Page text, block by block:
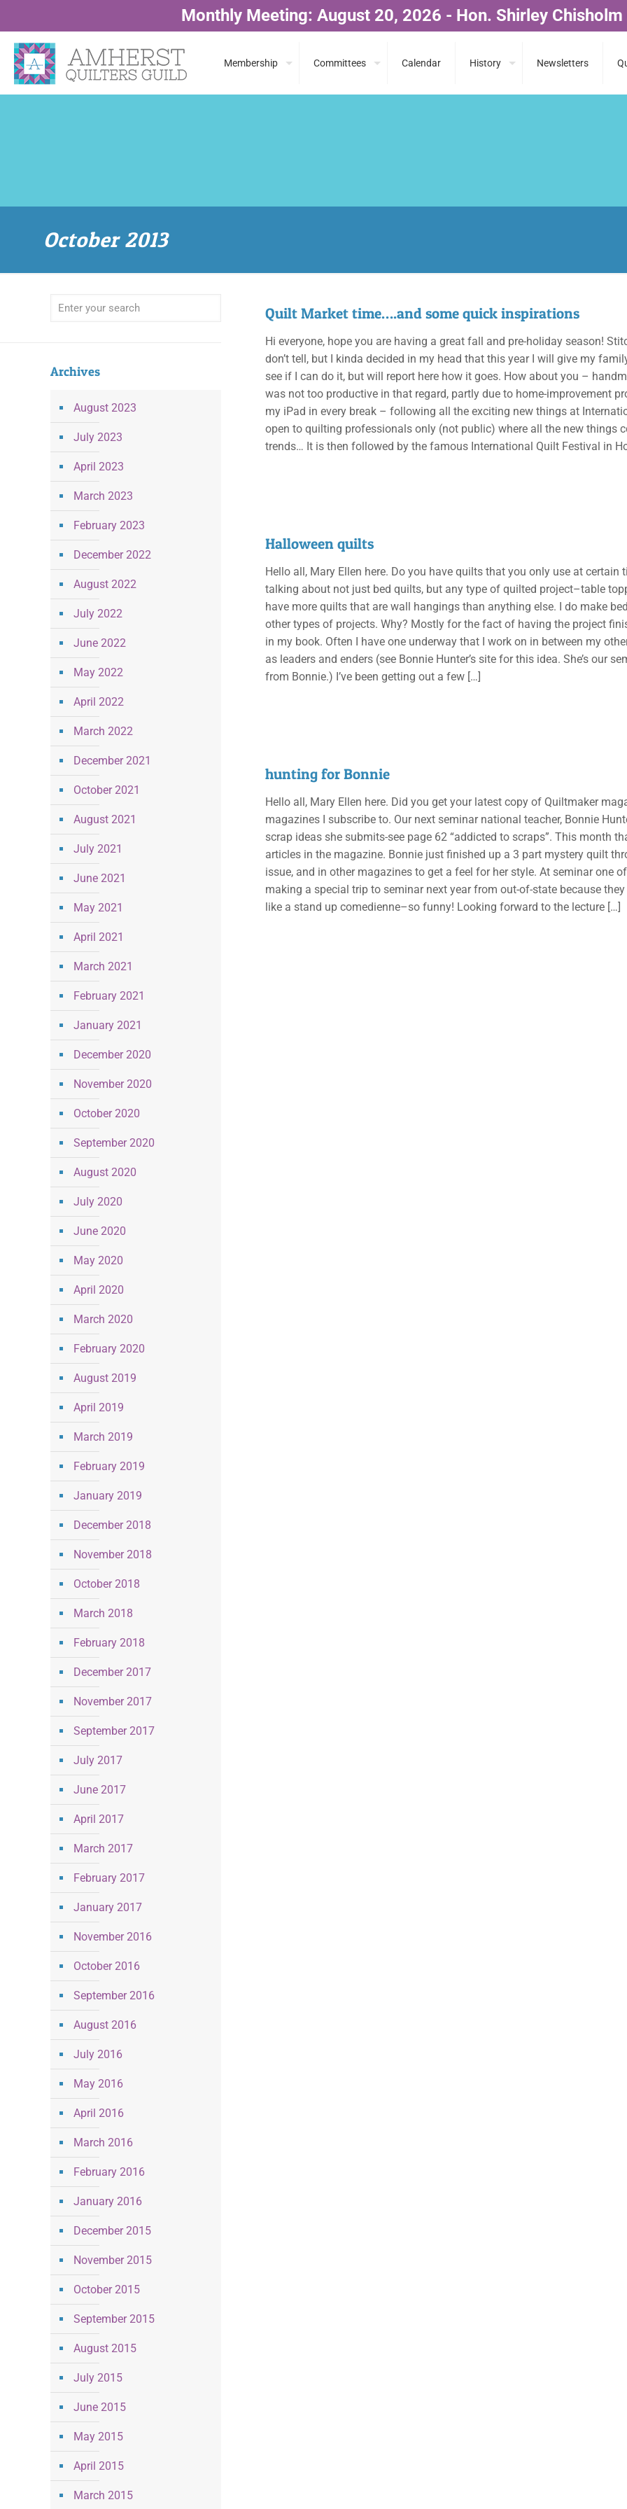
Monthly Meeting: August 20, 2026 - Hon. Shirley
Membership Committees Calendar History Newsletters
October 2013
Quilt Market time….and some quick inspirations
Hi everyone, hope you are having a great fall and pre-holiday season!
don’t tell, but I kinda decided in my head that this year I will give my
see if I can do it, but will report here how it goes. How about you –
was not too productive in that regard, partly due to home-improvement
my iPad in every break – following all the exciting new things at
open to quilting professionals only (not public) where all the new things
trends… It is then followed by the famous International Quilt Festival in
Halloween quilts
Hello all, Mary Ellen here. Do you have quilts that you only use at certain
talking about not just bed quilts, but any type of quilted project–table
have more quilts that are wall hangings than anything else. I do make
other types of projects. Why? Mostly for the fact of having the project
in my book. Often I have one underway that I work on in between my
as leaders and enders (see Bonnie Hunter’s site for this idea. She’s our
from Bonnie.) I’ve been getting out a few […]
hunting for Bonnie
Hello all, Mary Ellen here. Did you get your latest copy of Quiltmaker
magazines I subscribe to. Our next seminar national teacher, Bonnie
scrap ideas she submits-see page 62 “addicted to scraps”. This month
articles in the magazine. Bonnie just finished up a 3 part mystery quilt
issue, and in other magazines to get a feel for her style. At seminar one
making a special trip to seminar next year from out-of-state because
like a stand up comedienne–so funny! Looking forward to the lecture […]
Archives
August 2023
July 2023
April 2023
March 2023
February 2023
December 2022
August 2022
July 2022
June 2022
May 2022
April 2022
March 2022
December 2021
October 2021
August 2021
July 2021
June 2021
May 2021
April 2021
March 2021
February 2021
January 2021
December 2020
November 2020
October 2020
September 2020
August 2020
July 2020
June 2020
May 2020
April 2020
March 2020
February 2020
August 2019
April 2019
March 2019
February 2019
January 2019
December 2018
November 2018
October 2018
March 2018
February 2018
December 2017
November 2017
September 2017
July 2017
June 2017
April 2017
March 2017
February 2017
January 2017
November 2016
October 2016
September 2016
August 2016
July 2016
May 2016
April 2016
March 2016
February 2016
January 2016
December 2015
November 2015
October 2015
September 2015
August 2015
July 2015
June 2015
May 2015
April 2015
March 2015